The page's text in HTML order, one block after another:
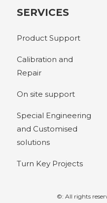
SERVICES
Product Support
Calibration and
Repair
On site support
Special Engineering
and Customised
solutions
Turn Key Projects
©: All rights